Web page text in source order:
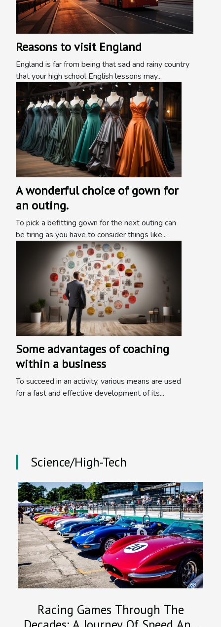
Reasons to visit England
England is far from being that sad and rainy country
that your high school English lessons may...
A wonderful choice of gown for
an outing.
To pick a befitting gown for the next outing can
be tiring as you have to consider things like...
Some advantages of coaching
within a business
To succeed in an activity, various means are used
for a fast and effective development of its...
Science/High-Tech
Racing Games Through The